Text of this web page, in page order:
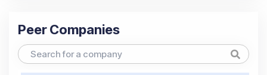
Peer Companies